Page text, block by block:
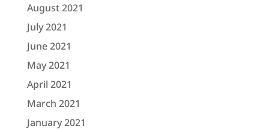
August 2021
July 2021
June 2021
May 2021
April 2021
March 2021
January 2021